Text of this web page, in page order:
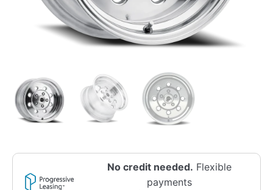
No credit needed. Flexible
payments